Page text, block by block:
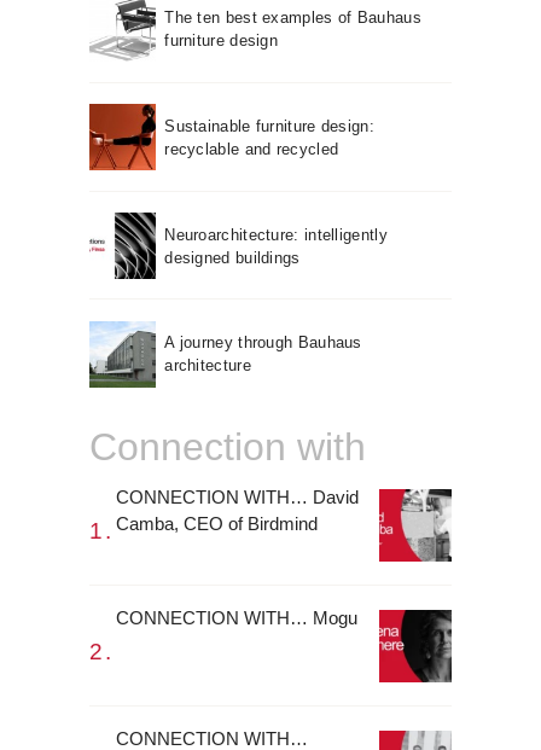
The ten best examples of Bauhaus
furniture design
Sustainable furniture design:
recyclable and recycled
Neuroarchitecture: intelligently
designed buildings
A journey through Bauhaus
architecture
Connection with
CONNECTION WITH… David
Camba, CEO of Birdmind
CONNECTION WITH… Mogu
CONNECTION WITH…